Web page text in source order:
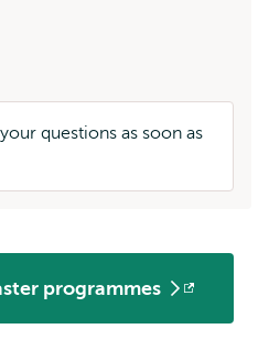
questions as soon as
programmes